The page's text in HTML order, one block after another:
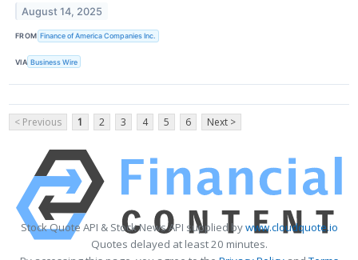
August 14, 2025
FROM Finance of America Companies Inc.
VIA Business Wire
< Previous 1 2 3 4 5 6 Next >
Stock Quote API & Stock News API supplied bywww.cloudquote.io
Quotes delayed at least 20 minutes.